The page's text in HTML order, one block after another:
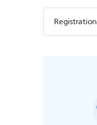
Registration